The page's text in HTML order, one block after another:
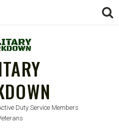
Duty Service Members